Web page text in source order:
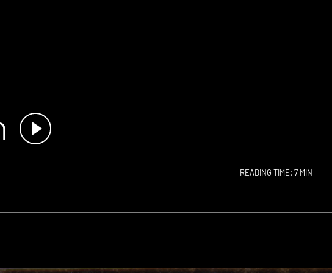
READING TIME: 7 MIN